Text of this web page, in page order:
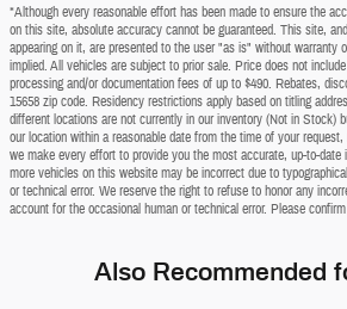
*Although every reasonable effort has been made to ensure the
on this site, absolute accuracy cannot be guaranteed. This site,
appearing on it, are presented to the user "as is" without warranty
implied. All vehicles are subject to prior sale. Price does not
processing and/or documentation fees of up to $490. Rebates,
15658 zip code. Residency restrictions apply based on titling
different locations are not currently in our inventory (Not in Stock)
our location within a reasonable date from the time of your
we make every effort to provide you the most accurate, up-to-date
more vehicles on this website may be incorrect due to
or technical error. We reserve the right to refuse to honor any
account for the occasional human or technical error. Please
Also Recommended